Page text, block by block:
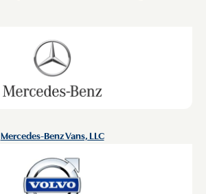
Mercedes-Benz Vans, LLC